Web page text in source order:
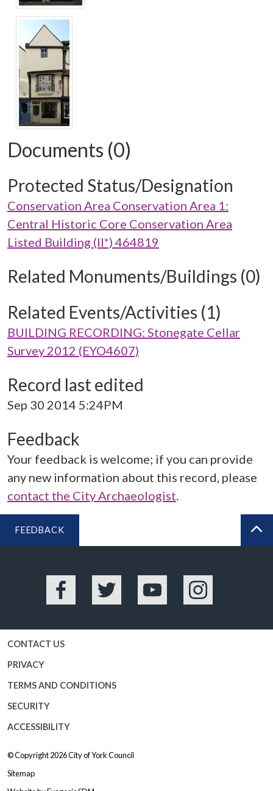
Documents (0)
Protected Status/Designation
Conservation Area Conservation Area 1:
Central Historic Core Conservation Area
Listed Building (II*) 464819
Related Monuments/Buildings (0)
Related Events/Activities (1)
BUILDING RECORDING: Stonegate Cellar
Survey 2012 (EYO4607)
Record last edited
Sep 30 2014 5:24PM
Feedback
Your feedback is welcome; if you can provide
any new information about this record, please
contact the City Archaeologist
FEEDBACK
Facebook Twitter YouTube Instagram
CONTACT US
PRIVACY
TERMS AND CONDITIONS
SECURITY
ACCESSIBILITY
© Copyright 2026City of York Council
Sitemap